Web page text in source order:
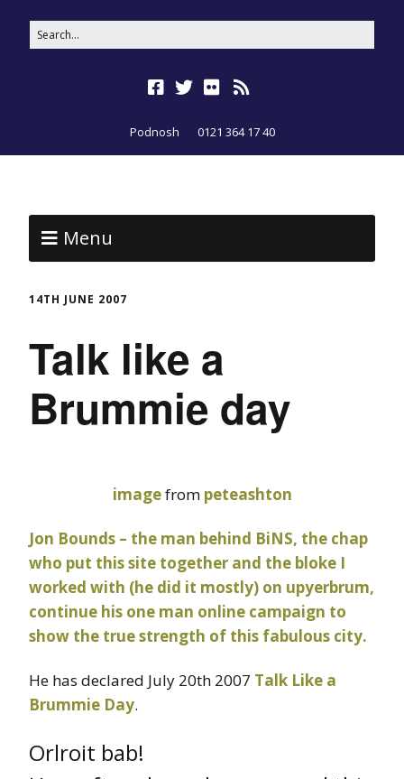
Podnosh 0121 364 17 40
Menu
14TH JUNE 2007
Talk like a
Brummie day
imagefrom peteashton
Jon Bounds – the man behind BiNS, the chap
who put this site together and the bloke I
worked with (he did it mostly) on upyerbrum,
continue his one man online campaign to
show the true strength of this fabulous city.
He has declared July 20th 2007 Talk Like a
Brummie Day.
Orlroit bab!